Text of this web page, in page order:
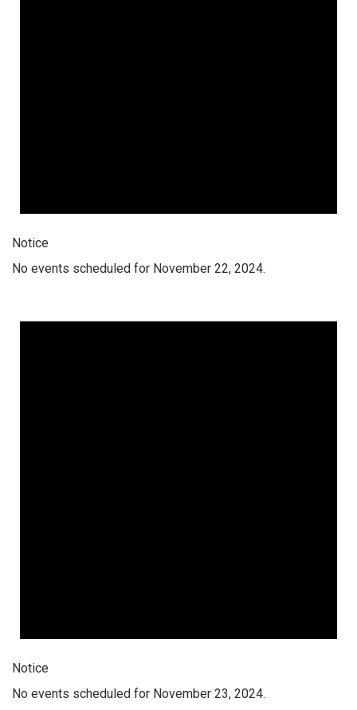
Notice
No events scheduled for November 22, 2024.
Notice
No events scheduled for November 23, 2024.